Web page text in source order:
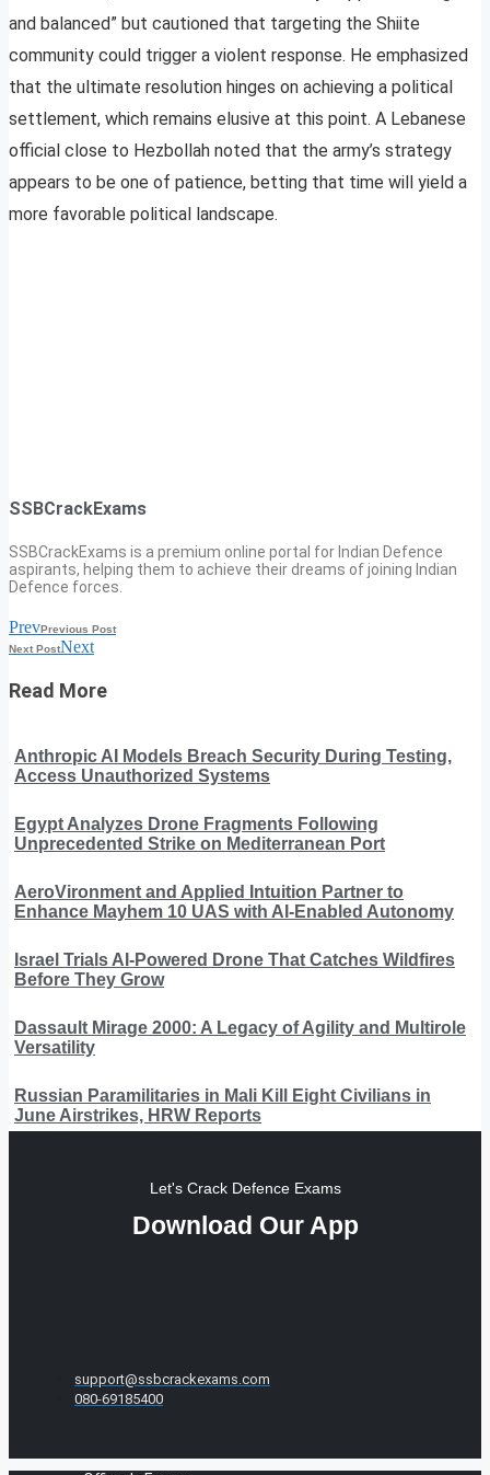
and balanced” but cautioned that targeting the Shiite
community could trigger a violent response. He emphasized
that the ultimate resolution hinges on achieving a political
settlement, which remains elusive at this point. A Lebanese
official close to Hezbollah noted that the army’s strategy
appears to be one of patience, betting that time will yield a
more favorable political landscape.
SSBCrackExams
SSBCrackExams is a premium online portal for Indian Defence
aspirants, helping them to achieve their dreams of joining Indian
Defence forces.
PrevPrevious Post
Next PostNext
Read More
Anthropic AI Models Breach Security During Testing,
Access Unauthorized Systems
Egypt Analyzes Drone Fragments Following
Unprecedented Strike on Mediterranean Port
AeroVironment and Applied Intuition Partner to
Enhance Mayhem 10 UAS with AI-Enabled Autonomy
Israel Trials AI-Powered Drone That Catches Wildfires
Before They Grow
Dassault Mirage 2000: A Legacy of Agility and Multirole
Versatility
Russian Paramilitaries in Mali Kill Eight Civilians in
June Airstrikes, HRW Reports
Let's Crack Defence Exams
Download Our App
support@ssbcrackexams.com
080-69185400